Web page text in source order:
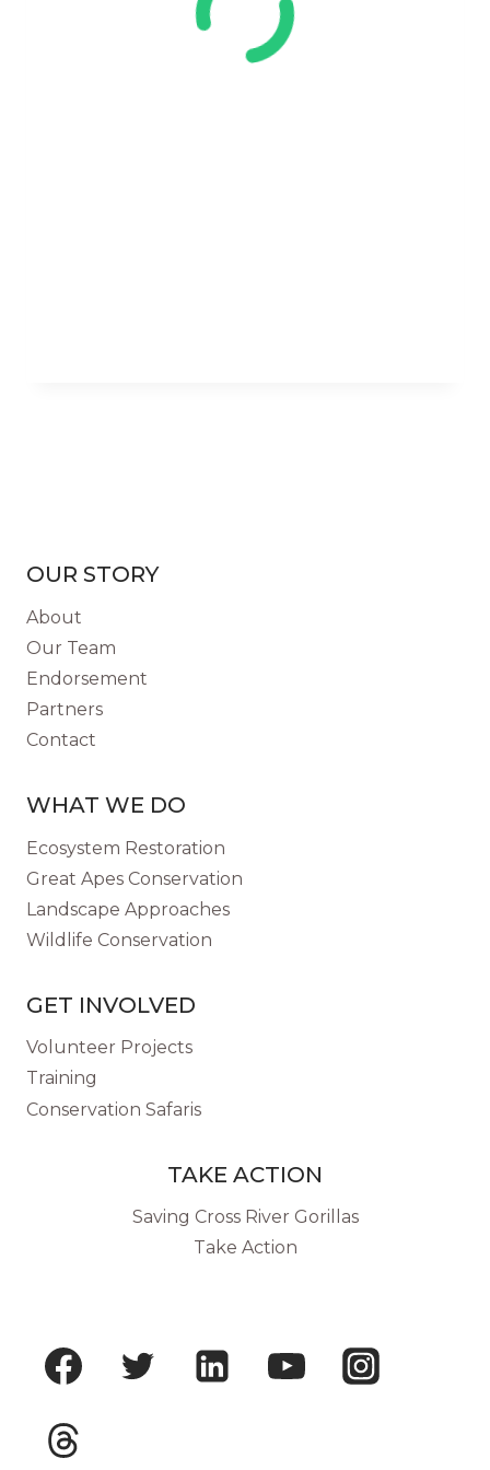
OUR STORY
About
Our Team
Endorsement
Partners
Contact
WHAT WE DO
Ecosystem Restoration
Great Apes Conservation
Landscape Approaches
Wildlife Conservation
GET INVOLVED
Volunteer Projects
Training
Conservation Safaris
TAKE ACTION
Saving Cross River Gorillas
Take Action